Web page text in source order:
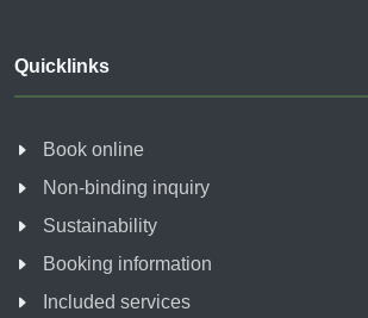
Quicklinks
Book online
Non-binding inquiry
Sustainability
Booking information
Included services